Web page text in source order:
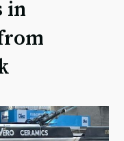
in